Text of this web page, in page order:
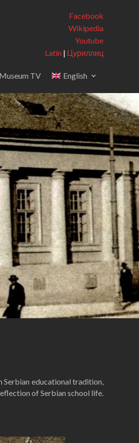
Facebook
Wikipedia
Youtube
Latin | Цyриллиц
Museum TV English
Serbian educational tradition,
of Serbian school life.